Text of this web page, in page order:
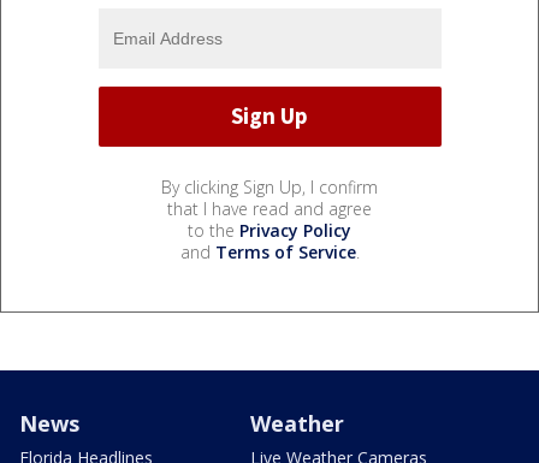
By clicking Sign Up, I confirm
that I have read and agree
to the Privacy Policy
and Terms of Service.
News
Florida Headlines
Weather
Live Weather Cameras